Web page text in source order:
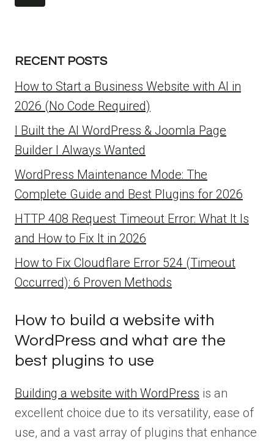
navigation
RECENT POSTS
How to Start a Business Website with AI in
2026 (No Code Required)
I Built the AI WordPress & Joomla Page
Builder I Always Wanted
WordPress Maintenance Mode: The
Complete Guide and Best Plugins for 2026
HTTP 408 Request Timeout Error: What It Is
and How to Fix It in 2026
How to Fix Cloudflare Error 524 (Timeout
Occurred): 6 Proven Methods
How to build a website with
WordPress and what are the
best plugins to use
Building a website with WordPress is an
excellent choice due to its versatility, ease of
use, and a vast array of plugins that enhance